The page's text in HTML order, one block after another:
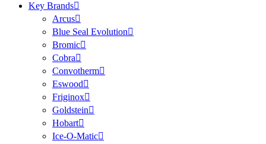
Key Brands
Arcus
Blue Seal Evolution
Bromic
Cobra
Convotherm
Eswood
Friginox
Goldstein
Hobart
Ice-O-Matic